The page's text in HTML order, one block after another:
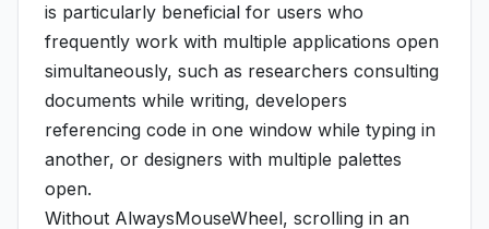
is particularly beneficial for users who
frequently work with multiple applications open
simultaneously, such as researchers consulting
documents while writing, developers
referencing code in one window while typing in
another, or designers with multiple palettes
open.
Without AlwaysMouseWheel, scrolling in an